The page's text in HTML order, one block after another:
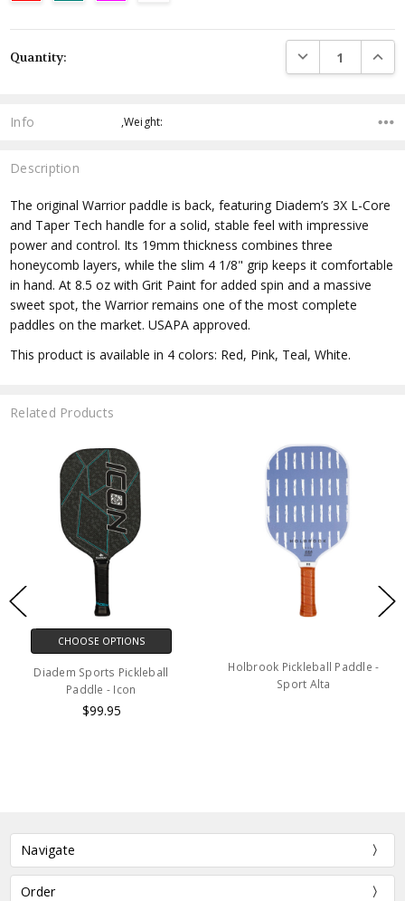
Stock:
Quantity: DECREASE
Info ,Weight:
Description
The original Warrior paddle is back, featuring Diadem’s 3X L-Core
and Taper Tech handle for a solid, stable feel with impressive
power and control. Its 19mm thickness combines three
honeycomb layers, while the slim 4 1/8" grip keeps it comfortable
in hand. At 8.5 oz with Grit Paint for added spin and a massive
sweet spot, the Warrior remains one of the most complete
paddles on the market.USAPA approved.
This product is available in 4 colors: Red, Pink, Teal, White.
Related Products
CHOOSE OPTIONS
Diadem Sports Pickleball
Paddle - Icon
$99.95
Holbrook Pickleball Paddle -
Sport Alta
Navigate
Order